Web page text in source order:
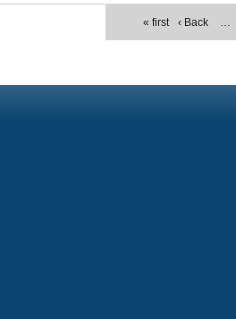
« first ‹ Back …